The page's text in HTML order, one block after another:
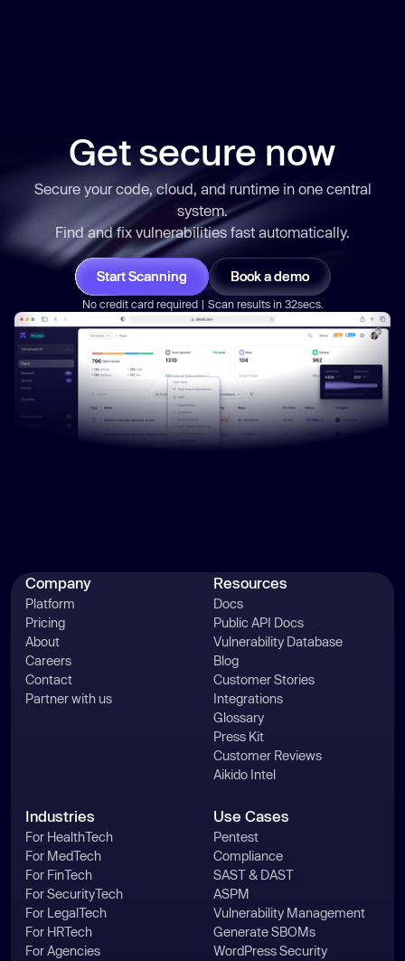
Get secure now
Secure your code, cloud, and runtime in one central
system.
Find and fix vulnerabilities fast automatically.
Start Scanning Book a demo
No credit card required | Scan results in 32secs.
Company
Platform
Pricing
About
Careers
Contact
Partner with us
Resources
Docs
Public API Docs
Vulnerability Database
Blog
Customer Stories
Integrations
Glossary
Press Kit
Customer Reviews
Aikido Intel
Industries
For HealthTech
For MedTech
For FinTech
For SecurityTech
For LegalTech
For HRTech
For Agencies
Use Cases
Pentest
Compliance
SAST & DAST
ASPM
Vulnerability Management
Generate SBOMs
WordPress Security